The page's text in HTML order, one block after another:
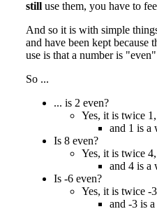
still use them, you have to
And so it is with simple
and have been kept because
use is that a number is
So ...
... is 2 even?
Yes, it is twice 1,
and 1 is a
Is 8 even?
Yes, it is twice 4,
and 4 is a
Is -6 even?
Yes, it is twice -
and -3 is